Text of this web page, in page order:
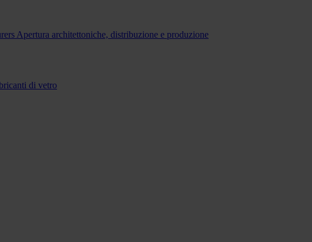
Apertura architettoniche, distribuzione e produzione
di vetro